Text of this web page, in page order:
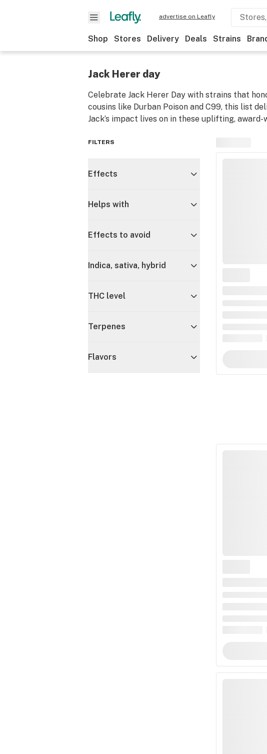
advertise on Leafly
Shop Stores Delivery Deals Strains
Jack Herer day
Celebrate Jack Herer Day with strains that
cousins like Durban Poison and C99, this list
Jack’s impact lives on in these uplifting,
FILTERS
Effects
Helps with
Effects to avoid
Indica, sativa, hybrid
THC level
Terpenes
Flavors